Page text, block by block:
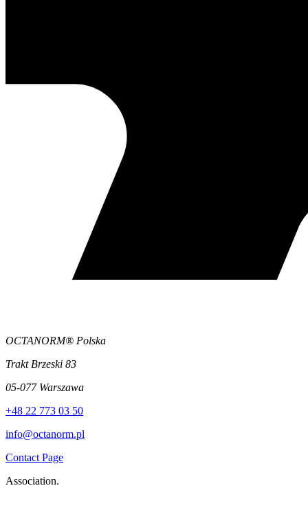
OCTANORM® Polska
Trakt Brzeski 83
05-077 Warszawa
+48 22 773 03 50
info@octanorm.pl
Contact Page
Association.